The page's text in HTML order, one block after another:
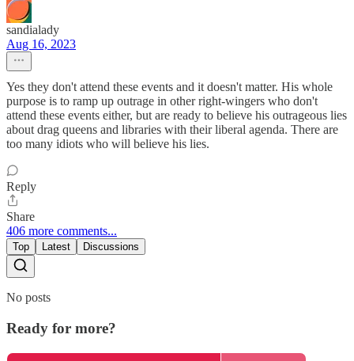
sandialady
Aug 16, 2023
Yes they don't attend these events and it doesn't matter. His whole
purpose is to ramp up outrage in other right-wingers who don't
attend these events either, but are ready to believe his outrageous lies
about drag queens and libraries with their liberal agenda. There are
too many idiots who will believe his lies.
Reply
Share
406 more comments...
Top Latest Discussions
No posts
Ready for more?